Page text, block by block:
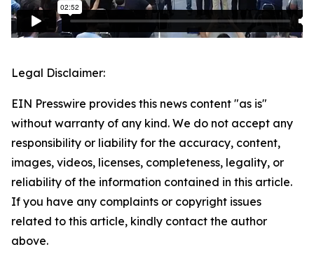
Legal Disclaimer:
EIN Presswire provides this news content "as is"
without warranty of any kind. We do not accept any
responsibility or liability for the accuracy, content,
images, videos, licenses, completeness, legality, or
reliability of the information contained in this article.
If you have any complaints or copyright issues
related to this article, kindly contact the author
above.